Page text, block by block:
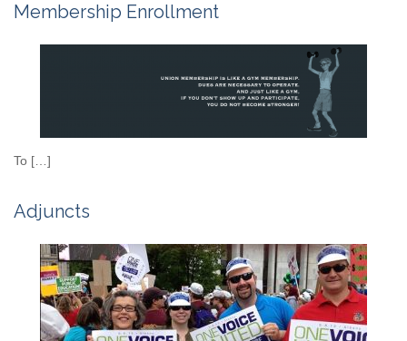
Membership Enrollment
To […]
Adjuncts